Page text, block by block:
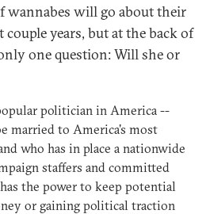
wannabes will go about their
years, but at the back of
one question: Will she or
politician in America --
married to America's most
who has in place a nationwide
staffers and committed
the power to keep potential
or gaining political traction